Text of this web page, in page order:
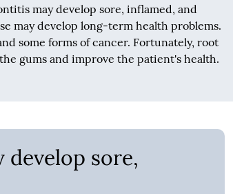
may develop sore, inflamed, and
may develop long-term health problems.
some forms of cancer. Fortunately, root
gums and improve the patient's health.
sore,